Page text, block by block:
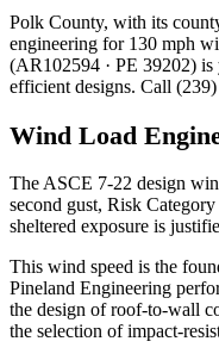
Polk County, with its
engineering for 130 mph
(AR102594 · PE 39202)
efficient designs. Call
Wind Load
The ASCE 7-22 design
second gust, Risk
sheltered exposure is
This wind speed is the
Pineland Engineering
the design of roof-to-wall
the selection of impact-